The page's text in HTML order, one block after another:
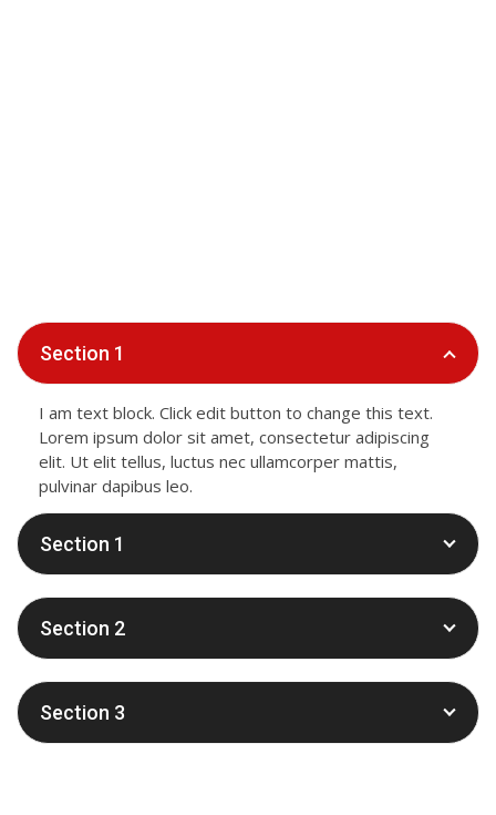
Section 1
I am text block. Click edit button to change this text.
Lorem ipsum dolor sit amet, consectetur adipiscing
elit. Ut elit tellus, luctus nec ullamcorper mattis,
pulvinar dapibus leo.
Section 1
Section 2
Section 3